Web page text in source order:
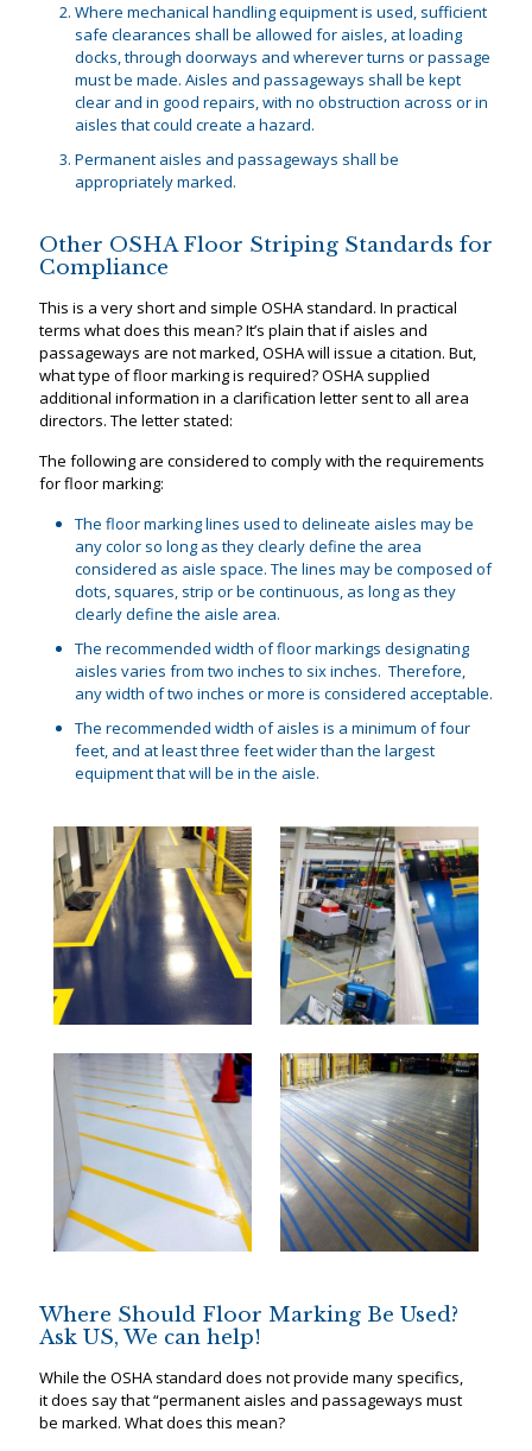
Where mechanical handling equipment is used, sufficient
safe clearances shall be allowed for aisles, at loading
docks, through doorways and wherever turns or passage
must be made. Aisles and passageways shall be kept
clear and in good repairs, with no obstruction across or in
aisles that could create a hazard.
Permanent aisles and passageways shall be
appropriately marked.
Other OSHA Floor Striping Standards for
Compliance
This is a very short and simple OSHA standard. In practical
terms what does this mean? It’s plain that if aisles and
passageways are not marked, OSHA will issue a citation. But,
what type of floor marking is required? OSHA supplied
additional information in a clarification letter sent to all area
directors. The letter stated:
The following are considered to comply with the requirements
for floor marking:
The floor marking lines used to delineate aisles may be
any color so long as they clearly define the area
considered as aisle space. The lines may be composed of
dots, squares, strip or be continuous, as long as they
clearly define the aisle area.
The recommended width of floor markings designating
aisles varies from two inches to six inches. Therefore,
any width of two inches or more is considered acceptable.
The recommended width of aisles is a minimum of four
feet, and at least three feet wider than the largest
equipment that will be in the aisle.
Where Should Floor Marking Be Used?
Ask US, We can help!
While the OSHA standard does not provide many specifics,
it does say that “permanent aisles and passageways must
be marked. What does this mean?